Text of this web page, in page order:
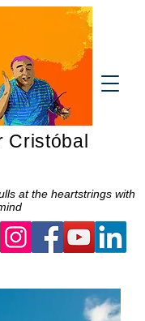
Cristóbal
at the heartstrings with